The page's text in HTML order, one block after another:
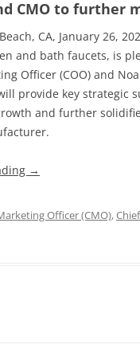
CMO to further
CA, January 26,
and bath faucets, is
Officer (COO) and
provide key strategic
and further
→
Officer (CMO),